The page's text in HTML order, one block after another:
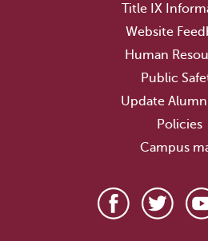
Title IX
Website
Human
Public
Update
Policies
Campus